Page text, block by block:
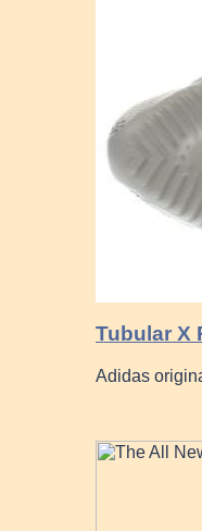
Tubular X
Adidas